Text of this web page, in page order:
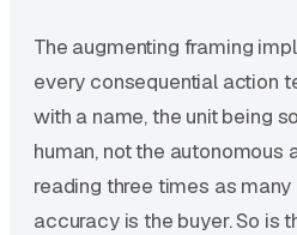
The augmenting framing
every consequential action
with a name, the unit being
human, not the autonomous
reading three times as
accuracy is the buyer. So is